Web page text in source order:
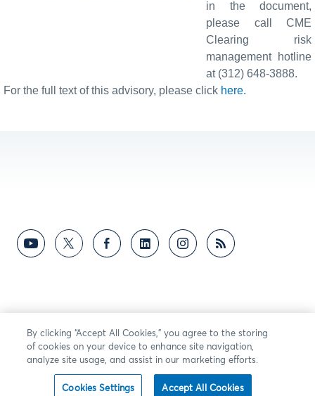
in the document,
please call CME
Clearing risk
management hotline
at (312) 648-3888.
For the full text of this advisory, please click here.
By clicking “Accept All Cookies,” you agree to the storing
of cookies on your device to enhance site navigation,
analyze site usage, and assist in our marketing efforts.
Cookies Settings Accept All Cookies